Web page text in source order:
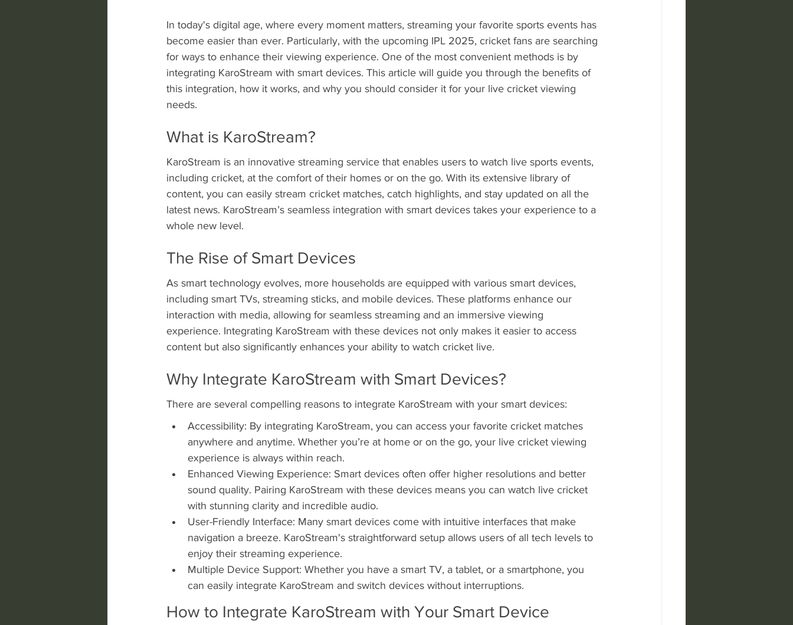
In today's digital age, where every moment matters, streaming your favorite sports events has
become easier than ever. Particularly, with the upcoming IPL 2025, cricket fans are searching
for ways to enhance their viewing experience. One of the most convenient methods is by
integrating KaroStream with smart devices. This article will guide you through the benefits of
this integration, how it works, and why you should consider it for your live cricket viewing
needs.
What is KaroStream?
KaroStream is an innovative streaming service that enables users to watch live sports events,
including cricket, at the comfort of their homes or on the go. With its extensive library of
content, you can easily stream cricket matches, catch highlights, and stay updated on all the
latest news. KaroStream’s seamless integration with smart devices takes your experience to a
whole new level.
The Rise of Smart Devices
As smart technology evolves, more households are equipped with various smart devices,
including smart TVs, streaming sticks, and mobile devices. These platforms enhance our
interaction with media, allowing for seamless streaming and an immersive viewing
experience. Integrating KaroStream with these devices not only makes it easier to access
content but also significantly enhances your ability to watch cricket live.
Why Integrate KaroStream with Smart Devices?
There are several compelling reasons to integrate KaroStream with your smart devices:
Accessibility: By integrating KaroStream, you can access your favorite cricket matches
anywhere and anytime. Whether you’re at home or on the go, your live cricket viewing
experience is always within reach.
Enhanced Viewing Experience: Smart devices often offer higher resolutions and better
sound quality. Pairing KaroStream with these devices means you can watch live cricket
with stunning clarity and incredible audio.
User-Friendly Interface: Many smart devices come with intuitive interfaces that make
navigation a breeze. KaroStream's straightforward setup allows users of all tech levels to
enjoy their streaming experience.
Multiple Device Support: Whether you have a smart TV, a tablet, or a smartphone, you
can easily integrate KaroStream and switch devices without interruptions.
How to Integrate KaroStream with Your Smart Device